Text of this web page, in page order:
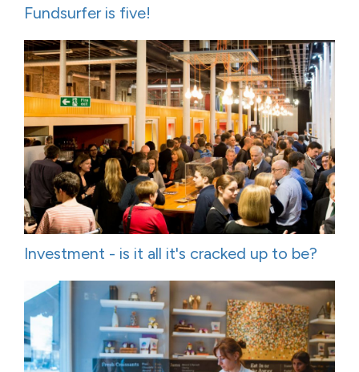
Fundsurfer is five!
Investment - is it all it's cracked up to be?